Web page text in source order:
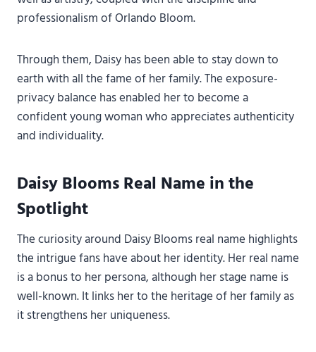
professionalism of Orlando Bloom.
Through them, Daisy has been able to stay down to
earth with all the fame of her family. The exposure-
privacy balance has enabled her to become a
confident young woman who appreciates authenticity
and individuality.
Daisy Blooms Real Name in the
Spotlight
The curiosity around Daisy Blooms real name highlights
the intrigue fans have about her identity. Her real name
is a bonus to her persona, although her stage name is
well-known. It links her to the heritage of her family as
it strengthens her uniqueness.